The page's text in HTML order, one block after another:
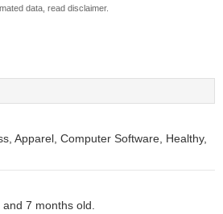
data, read disclaimer.
Apparel, Computer Software, Healthy,
7 months old.